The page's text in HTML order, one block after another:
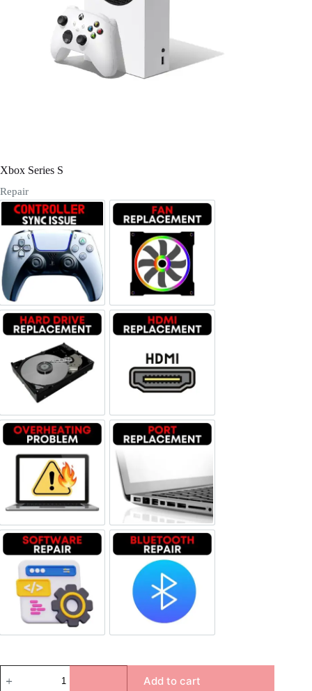
Username or Email Address
Xbox Series S
Repair
Controller sync issues Fan Replacement
Hard Drive ReplacementHDMI Replacement
Overheating problem Port Replacement
Software Repair Bluetooth Repair
Add to cart